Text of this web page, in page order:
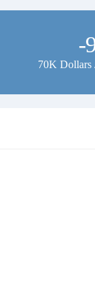
MyFxBook Page, Then
% From First
-
70K Dollars